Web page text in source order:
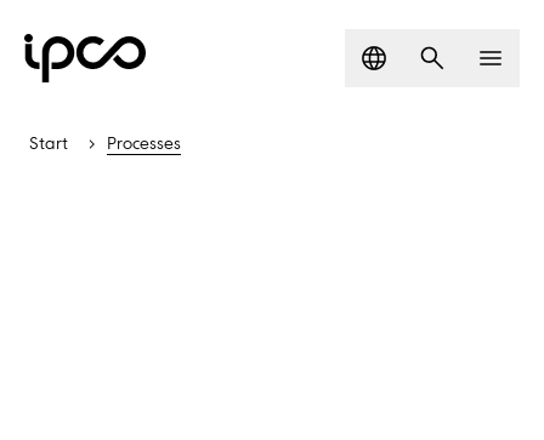
Language
Search
Start Processes